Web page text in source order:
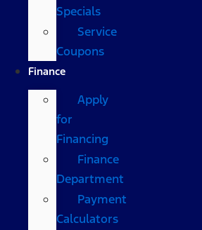
Specials
Service
Coupons
Finance
Apply
for
Financing
Finance
Department
Payment
Calculators